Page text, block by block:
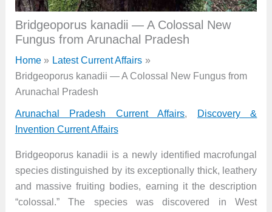
Bridgeoporus kanadii — A Colossal New
Fungus from Arunachal Pradesh
Home
Latest Current Affairs
Bridgeoporus kanadii — A Colossal New Fungus from
Arunachal Pradesh
Arunachal Pradesh Current Affairs,
Discovery &
Invention Current Affairs
Bridgeoporus kanadii is a newly identified macrofungal
species distinguished by its exceptionally thick, leathery
and massive fruiting bodies, earning it the description
“colossal.” The species was discovered in West